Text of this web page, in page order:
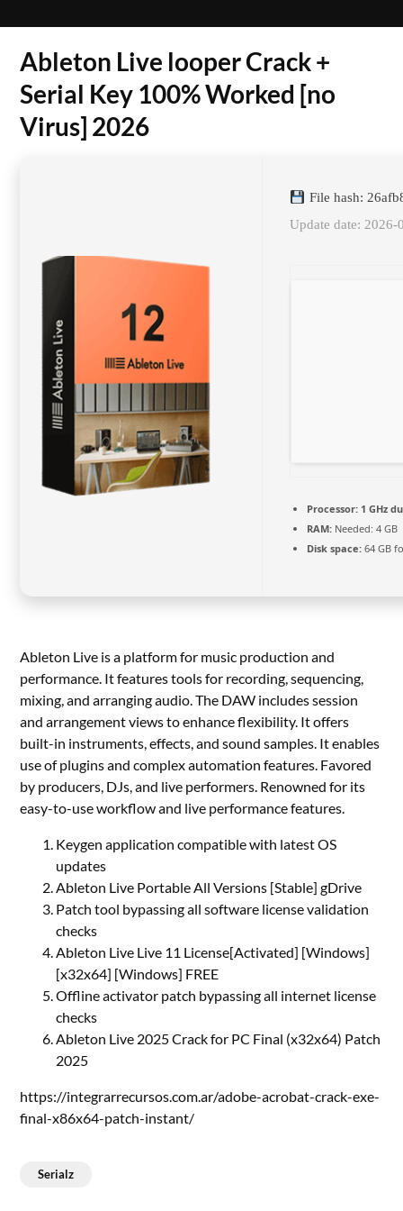
Ableton Live looper Crack +
Serial Key 100% Worked [no
Virus] 2026
File hash:
Update date: 2026-
Processor: 1 GHz
RAM: Needed: 4 GB
Disk space: 64 GB
Ableton Live is a platform for music production and
performance. It features tools for recording, sequencing,
mixing, and arranging audio. The DAW includes session
and arrangement views to enhance flexibility. It offers
built-in instruments, effects, and sound samples. It enables
use of plugins and complex automation features. Favored
by producers, DJs, and live performers. Renowned for its
easy-to-use workflow and live performance features.
Keygen application compatible with latest OS
updates
Ableton Live Portable All Versions [Stable] gDrive
Patch tool bypassing all software license validation
checks
Ableton Live Live 11 License[Activated] [Windows]
[x32x64] [Windows] FREE
Offline activator patch bypassing all internet license
checks
Ableton Live 2025 Crack for PC Final (x32x64) Patch
2025
https://integrarrecursos.com.ar/adobe-acrobat-crack-exe-
final-x86x64-patch-instant/
Serialz